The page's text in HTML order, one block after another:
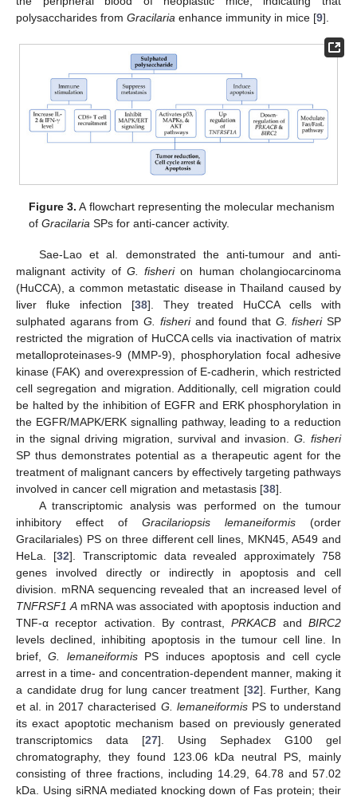
polysaccharides from Gracilaria enhance immunity in mice [9].
Figure 3. A flowchart representing the molecular mechanism
ofGracilaria SPs for anti-cancer activity.
Sae-Lao et al. demonstrated the anti-tumour and anti-
malignant activity of G. fisherion human cholangiocarcinoma
(HuCCA), a common metastatic disease in Thailand caused by
liver fluke infection [38]. They treated HuCCA cells with
sulphated agarans fromG. fisheriand found that G. fisheriSP
restricted the migration of HuCCA cells via inactivation of matrix
metalloproteinases-9 (MMP-9), phosphorylation focal adhesive
kinase (FAK) and overexpression of E-cadherin, which restricted
cell segregation and migration. Additionally, cell migration could
be halted by the inhibition of EGFR and ERK phosphorylation in
the EGFR/MAPK/ERK signalling pathway, leading to a reduction
in the signal driving migration, survival and invasion. G. fisheri
SP thus demonstrates potential as a therapeutic agent for the
treatment of malignant cancers by effectively targeting pathways
involved in cancer cell migration and metastasis [38].
A transcriptomic analysis was performed on the tumour
inhibitory effect of Gracilariopsis lemaneiformis (order
Gracilariales) PS on three different cell lines, MKN45, A549 and
HeLa. [32]. Transcriptomic data revealed approximately 758
genes involved directly or indirectly in apoptosis and cell
division. mRNA sequencing revealed that an increased level of
TNFRSF1 AmRNA was associated with apoptosis induction and
TNF-α receptor activation. By contrast,PRKACB andBIRC2
levels declined, inhibiting apoptosis in the tumour cell line. In
brief,G. lemaneiformisPS induces apoptosis and cell cycle
arrest in a time- and concentration-dependent manner, making it
a candidate drug for lung cancer treatment [32]. Further, Kang
et al. in 2017 characterised G. lemaneiformisPS to understand
its exact apoptotic mechanism based on previously generated
transcriptomics data [27]. Using Sephadex G100 gel
chromatography, they found 123.06 kDa neutral PS, mainly
consisting of three fractions, including 14.29, 64.78 and 57.02
kDa. Using siRNA mediated knocking down of Fas protein; their